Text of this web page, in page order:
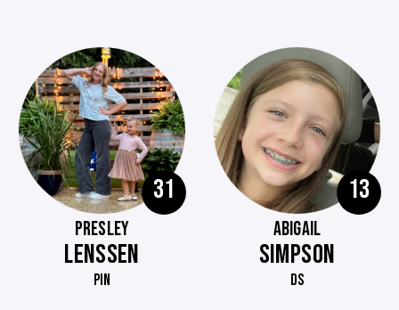
31
PRESLEY
LENSSEN
PIN
13
ABIGAIL
SIMPSON
DS